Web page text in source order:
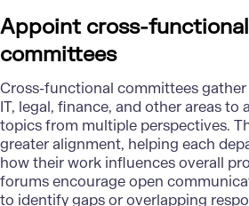
Appoint cross-
committees
Cross-functional committees
IT, legal, finance, and other areas to
topics from multiple perspectives.
greater alignment, helping each
how their work influences overall
forums encourage open
to identify gaps or overlapping